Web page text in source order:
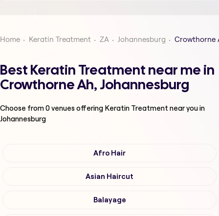
Home Keratin Treatment ZA Johannesburg Crowthorne
Best Keratin Treatment near me in
Crowthorne Ah, Johannesburg
Choose from0venues offering Keratin Treatment near you in
Johannesburg
Afro Hair
Asian Haircut
Balayage